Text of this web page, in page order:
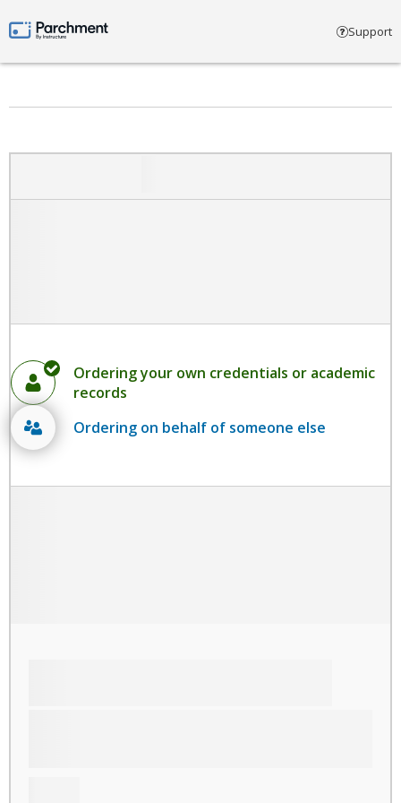
Parchment by Instructure Support
Ordering your own credentials or academic
records
Ordering on behalf of someone else